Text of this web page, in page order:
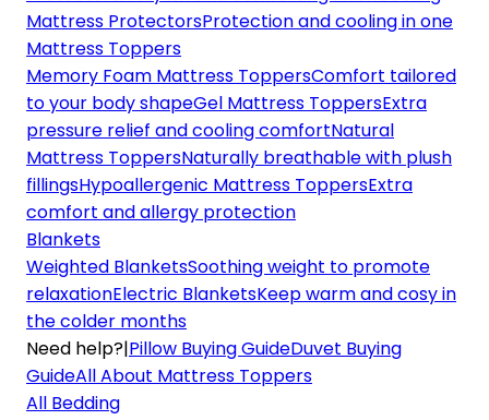
Mattress ProtectorsProtection and cooling in one
Mattress Toppers
Memory Foam Mattress ToppersComfort tailored
to your body shapeGel Mattress ToppersExtra
pressure relief and cooling comfortNatural
Mattress ToppersNaturally breathable with plush
fillingsHypoallergenic Mattress ToppersExtra
comfort and allergy protection
Blankets
Weighted BlanketsSoothing weight to promote
relaxationElectric BlanketsKeep warm and cosy in
the colder months
Need help?|Pillow Buying GuideDuvet Buying
GuideAll About Mattress Toppers
All Bedding